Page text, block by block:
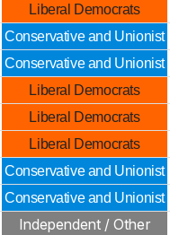
Liberal Democrats
Conservative and Unionist
Conservative and Unionist
Liberal Democrats
Liberal Democrats
Liberal Democrats
Conservative and Unionist
Conservative and Unionist
Independent / Other